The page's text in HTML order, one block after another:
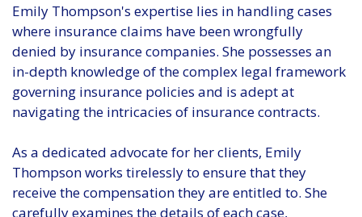
Emily Thompson's expertise lies in handling cases
where insurance claims have been wrongfully
denied by insurance companies. She possesses an
in-depth knowledge of the complex legal framework
governing insurance policies and is adept at
navigating the intricacies of insurance contracts.
As a dedicated advocate for her clients, Emily
Thompson works tirelessly to ensure that they
receive the compensation they are entitled to. She
carefully examines the details of each case,